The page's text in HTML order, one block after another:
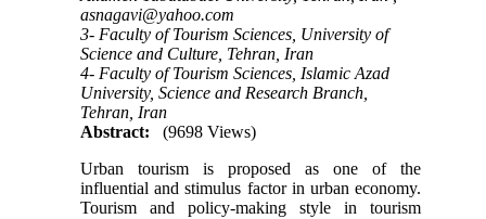
asnagavi@yahoo.com
3- Faculty of Tourism Sciences, University of
Science and Culture, Tehran, Iran
4- Faculty of Tourism Sciences, Islamic Azad
University, Science and Research Branch,
Tehran, Iran
Abstract:
(9698 Views)
Urban tourism is proposed as one of the
influential and stimulus factor in urban economy.
Tourism and policy-making style in tourism